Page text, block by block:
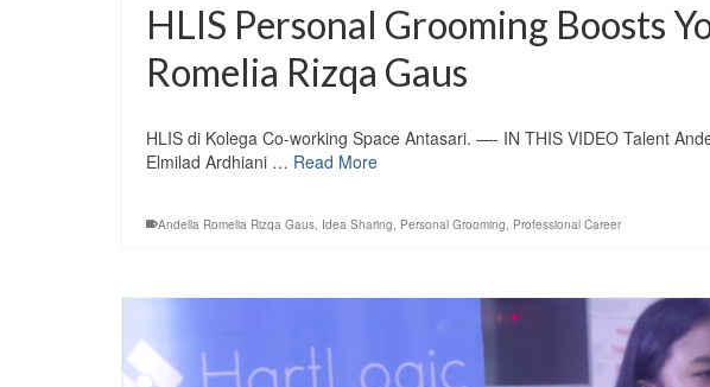
HLIS Personal Grooming Boosts
Romelia Rizqa Gaus
HLIS di Kolega Co-working Space Antasari. —- IN THIS VIDEO Talent
Elmilad Ardhiani … Read More
Andella Romelia Rizqa Gaus, Idea Sharing, Personal Grooming, Professional Career